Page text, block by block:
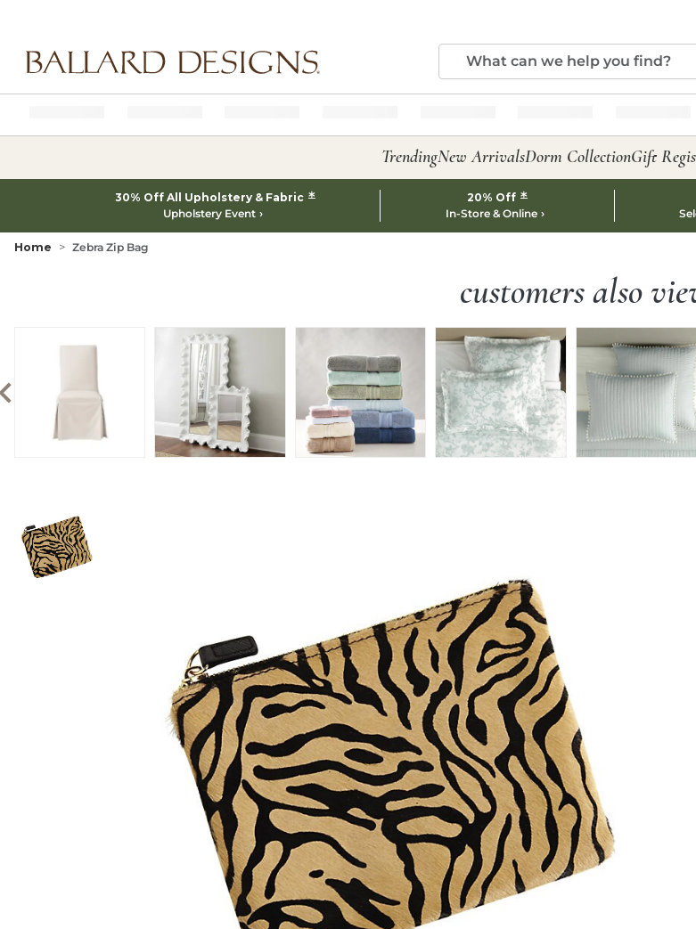
TrendingNew ArrivalsDorm CollectionGift
30% Off All Upholstery & Fabric *
Upholstery Event
20% Off *
In-Store & Online
Home Zebra Zip Bag
customers also